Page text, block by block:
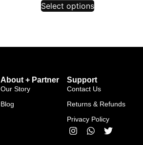
Select options
About + Partner
Our Story
Blog
Support
Contact Us
Returns & Refunds
Privacy Policy